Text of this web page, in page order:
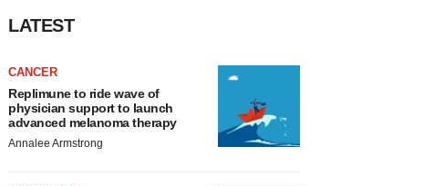
LATEST
CANCER
Replimune to ride wave of
physician support to launch
advanced melanoma therapy
Annalee Armstrong